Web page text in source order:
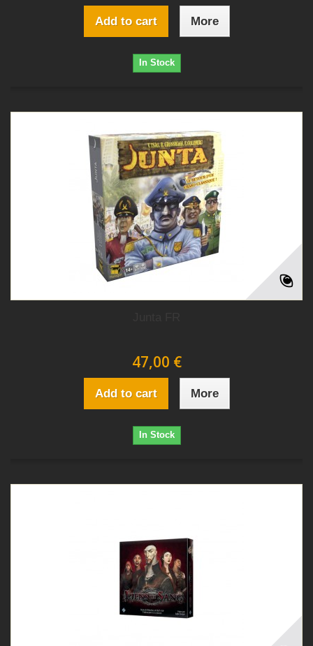
Add to cart More
In Stock
47,00 €
Add to cart More
In Stock